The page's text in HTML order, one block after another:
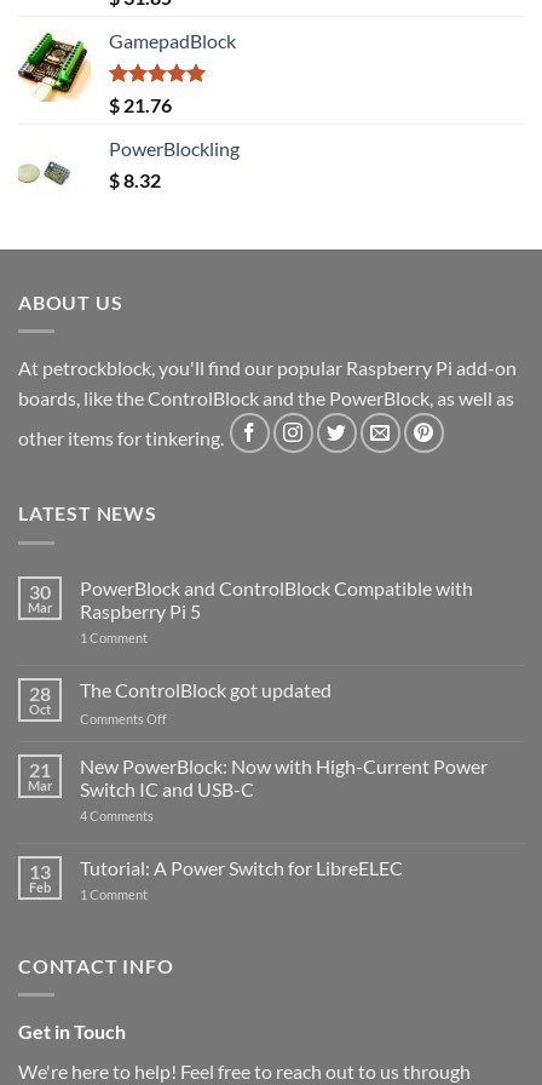
out of 5
GamepadBlock
Rated5.00
out of 5
$ 21.76
PowerBlockling
$8.32
ABOUT US
At petrockblock, you'll find our popular Raspberry Pi add-on
boards, like the ControlBlock and the PowerBlock, as well as
other items for tinkering.
LATEST NEWS
30
Mar
PowerBlock and ControlBlock Compatible with
Raspberry Pi 5
1 Commenton
ControlBlock
Compatible
with
5
28
Oct
The ControlBlock got updated
Comments Offon
ControlBlock
got
updated
21
Mar
New PowerBlock: Now with High-Current Power
Switch IC and USB-C
4 Comments
Now
with
and
13
Feb
Tutorial: A Power Switch for LibreELEC
1 Commenton
for
CONTACT INFO
Get in Touch
We're here to help! Feel free to reach out to us through